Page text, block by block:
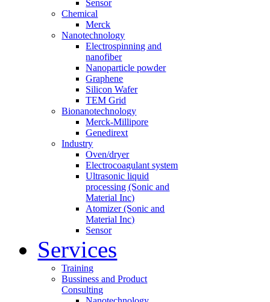
Sensor
Chemical
Merck
Nanotechnology
Electrospinning and
nanofiber
Nanoparticle powder
Graphene
Silicon Wafer
TEM Grid
Bionanotechnology
Merck-Millipore
Genedirext
Industry
Oven/dryer
Electrocoagulant system
Ultrasonic liquid
processing (Sonic and
Material Inc)
Atomizer (Sonic and
Material Inc)
Sensor
Services
Training
Bussiness and Product
Consulting